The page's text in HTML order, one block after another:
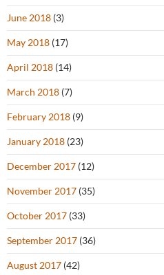
June 2018 (3)
May 2018 (17)
April 2018 (14)
March 2018 (7)
February 2018 (9)
January 2018 (23)
December 2017 (12)
November 2017 (35)
October 2017 (33)
September 2017 (36)
August 2017 (42)